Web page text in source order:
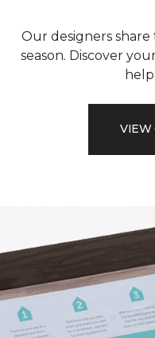
Our designers
season. Discover
VIEW